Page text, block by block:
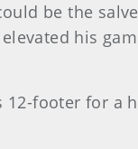
be the
his
footer for a